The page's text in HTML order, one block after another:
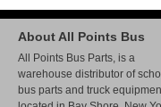
About All Points Bus
All Points Bus Parts, is a
warehouse distributor of
bus parts and truck